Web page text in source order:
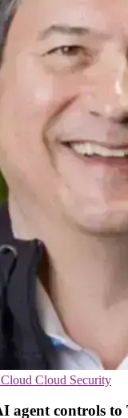
Cloud Security
agent controls